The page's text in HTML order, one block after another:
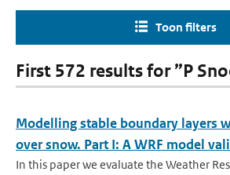
Toon filters
First 572 results for ”P
Modelling stable boundary layers
over snow. Part I: A WRF model
In this paper we evaluate the Weather